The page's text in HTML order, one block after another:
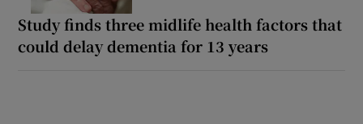
Study finds three midlife health factors that
could delay dementia for 13 years